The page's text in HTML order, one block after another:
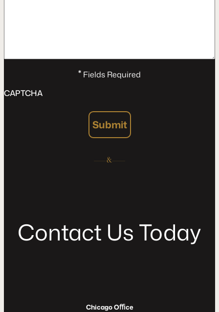
*Fields Required
CAPTCHA
Submit
Contact Us Today
Chicago Oﬃce